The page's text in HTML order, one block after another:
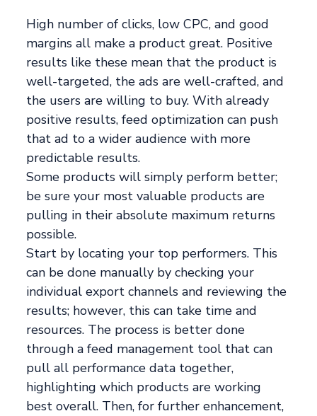
High number of clicks, low CPC, and good
margins all make a product great. Positive
results like these mean that the product is
well-targeted, the ads are well-crafted, and
the users are willing to buy. With already
positive results, feed optimization can push
that ad to a wider audience with more
predictable results.
Some products will simply perform better;
be sure your most valuable products are
pulling in their absolute maximum returns
possible.
Start by locating your top performers. This
can be done manually by checking your
individual export channels and reviewing the
results; however, this can take time and
resources. The process is better done
through a feed management tool that can
pull all performance data together,
highlighting which products are working
best overall. Then, for further enhancement,